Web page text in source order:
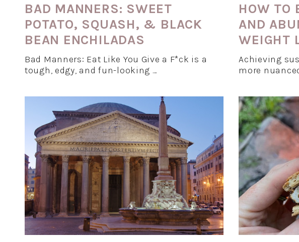
BAD MANNERS: SWEET
POTATO, SQUASH, & BLACK
BEAN ENCHILADAS
Bad Manners: Eat Like You Give a F*ck is a
tough, edgy, and fun-looking …
HOW TO
AND
WEIGHT
Achieving
more